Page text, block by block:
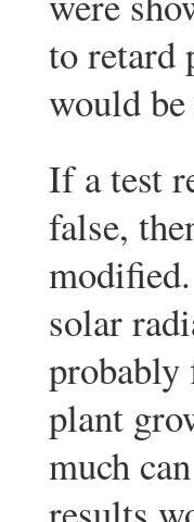
to retard
would
If a test
false,
solar
probably
plant
much